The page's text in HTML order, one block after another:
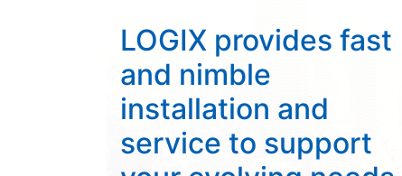
LOGIX provides fast
and nimble
installation and
service to support